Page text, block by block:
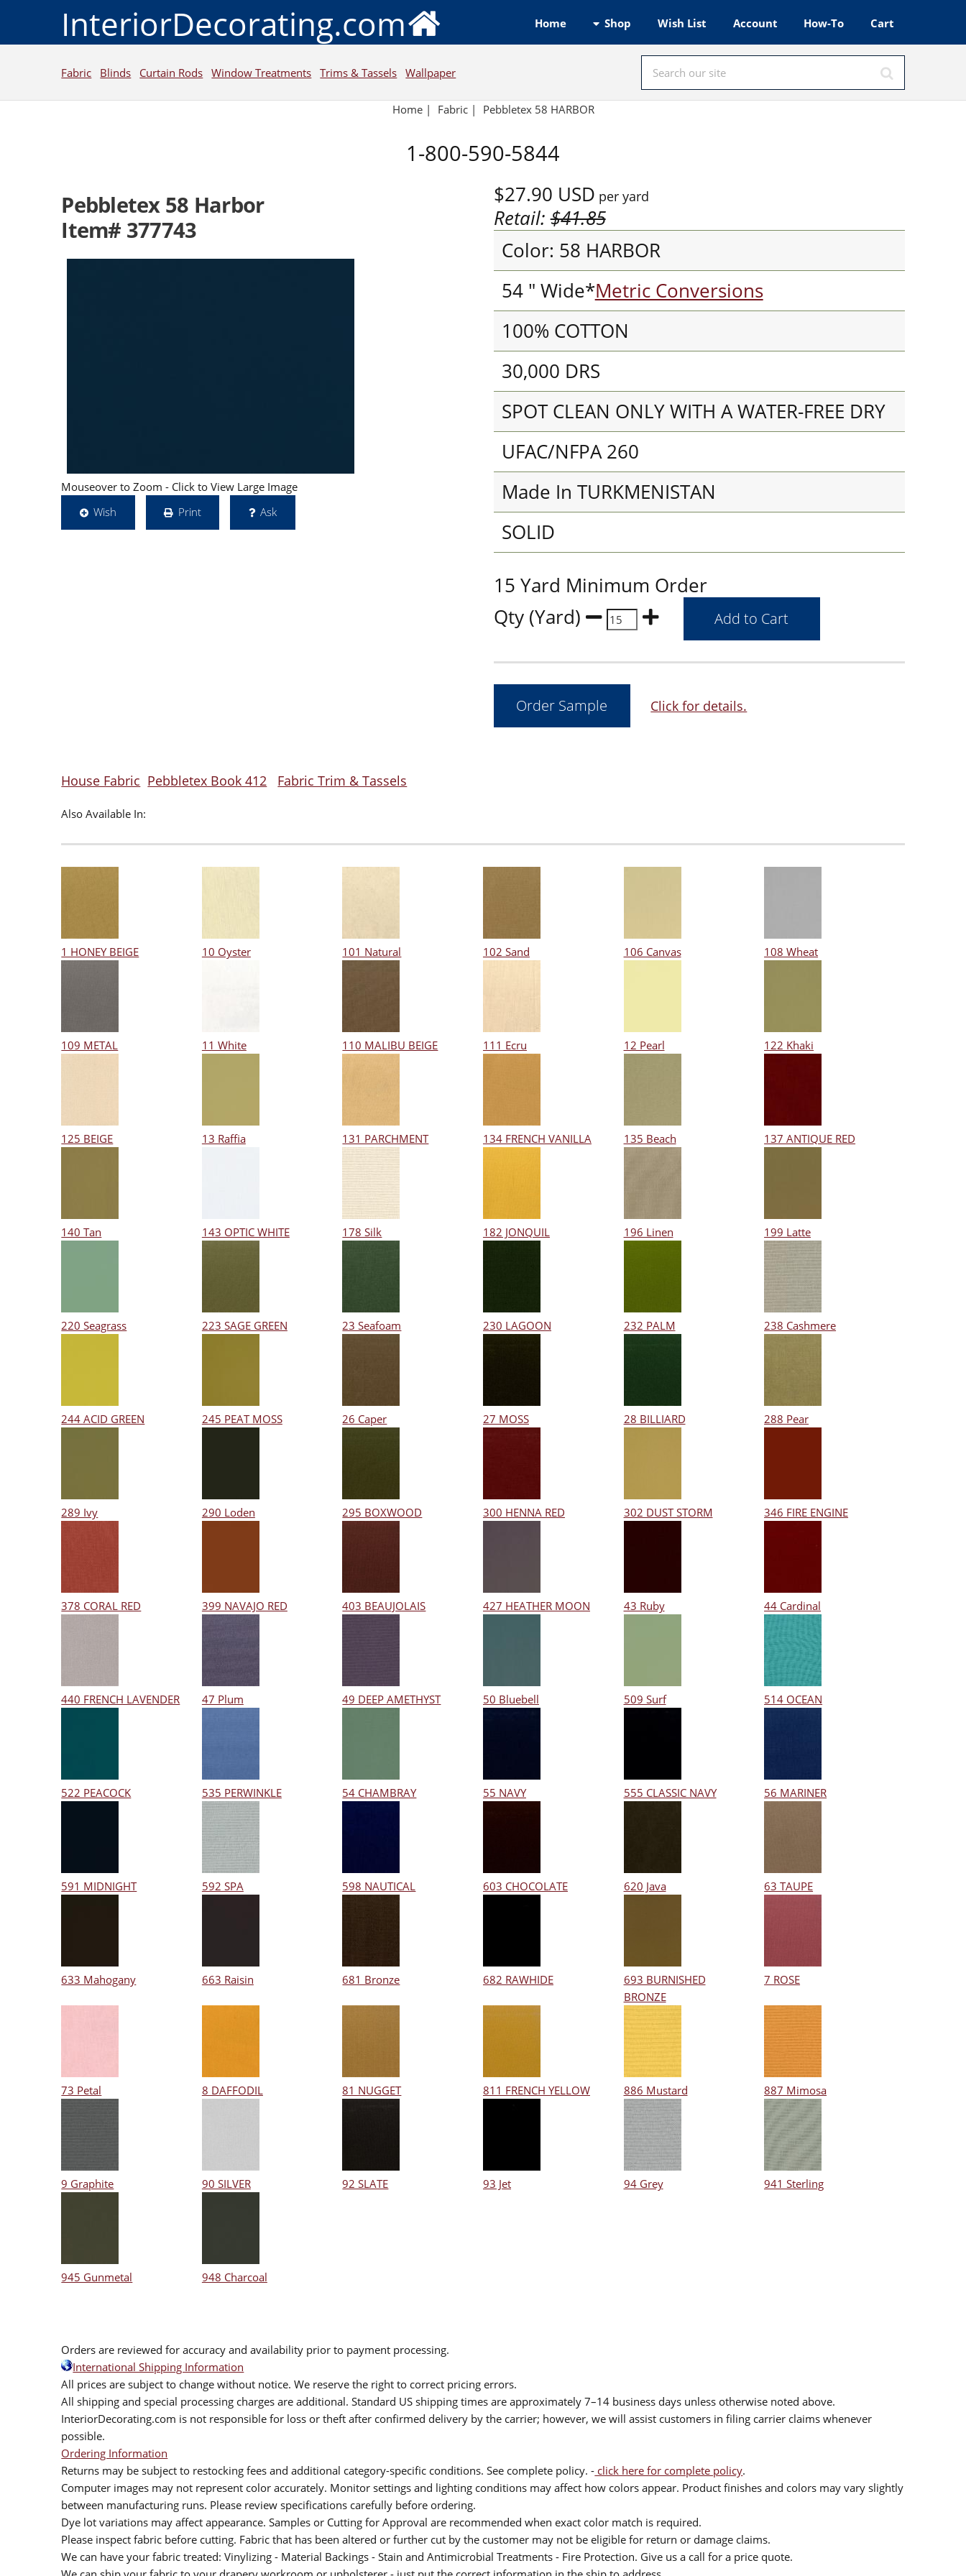
InteriorDecorating.com Home Shop Wish List Account How-To Cart
Fabric Blinds Curtain Rods Window Treatments Trims & Tassels Wallpaper
Home | Fabric | Pebbletex 58 HARBOR
1-800-590-5844
Pebbletex 58 Harbor
Item# 377743
Mouseover to Zoom - Click to View Large Image
Wish
Print Ask
$27.90 USD per yard
Retail:$41.85
Color: 58 HARBOR
54 " Wide*Metric Conversions
100% COTTON
30,000 DRS
SPOT CLEAN ONLY WITH A WATER-FREE DRY
UFAC/NFPA 260
Made In TURKMENISTAN
SOLID
15 Yard Minimum Order
Qty (Yard)
Click for details.
House Fabric Pebbletex Book 412 Fabric Trim & Tassels
Also Available In:
1 HONEY BEIGE 10 Oyster 101 Natural 102 Sand 106 Canvas 108 Wheat
109 METAL 11 White 110 MALIBU BEIGE 111 Ecru 12 Pearl 122 Khaki
125 BEIGE 13 Raffia 131 PARCHMENT 134 FRENCH VANILLA 135 Beach 137 ANTIQUE RED
140 Tan 143 OPTIC WHITE 178 Silk 182 JONQUIL 196 Linen 199 Latte
220 Seagrass 223 SAGE GREEN 23 Seafoam 230 LAGOON 232 PALM 238 Cashmere
244 ACID GREEN 245 PEAT MOSS 26 Caper 27 MOSS 28 BILLIARD 288 Pear
289 Ivy 290 Loden 295 BOXWOOD 300 HENNA RED 302 DUST STORM 346 FIRE ENGINE
378 CORAL RED 399 NAVAJO RED 403 BEAUJOLAIS 427 HEATHER MOON 43 Ruby 44 Cardinal
440 FRENCH LAVENDER 47 Plum 49 DEEP AMETHYST 50 Bluebell 509 Surf 514 OCEAN
522 PEACOCK 535 PERWINKLE 54 CHAMBRAY 55 NAVY 555 CLASSIC NAVY 56 MARINER
591 MIDNIGHT 592 SPA 598 NAUTICAL 603 CHOCOLATE 620 Java 63 TAUPE
633 Mahogany 663 Raisin 681 Bronze 682 RAWHIDE
693 BURNISHED
BRONZE
7 ROSE
73 Petal 8 DAFFODIL 81 NUGGET 811 FRENCH YELLOW 886 Mustard 887 Mimosa
9 Graphite 90 SILVER 92 SLATE 93 Jet 94 Grey 941 Sterling
945 Gunmetal 948 Charcoal
Orders are reviewed for accuracy and availability prior to payment processing.
International Shipping Information
All prices are subject to change without notice. We reserve the right to correct pricing errors.
All shipping and special processing charges are additional. Standard US shipping times are approximately 7–14 business days unless otherwise noted above.
InteriorDecorating.com is not responsible for loss or theft after confirmed delivery by the carrier; however, we will assist customers in filing carrier claims whenever
possible.
Ordering Information
Returns may be subject to restocking fees and additional category-specific conditions. See complete policy. - click here for complete policy.
Computer images may not represent color accurately. Monitor settings and lighting conditions may affect how colors appear. Product finishes and colors may vary slightly
between manufacturing runs. Please review specifications carefully before ordering.
Dye lot variations may affect appearance. Samples or Cutting for Approval are recommended when exact color match is required.
Please inspect fabric before cutting. Fabric that has been altered or further cut by the customer may not be eligible for return or damage claims.
We can have your fabric treated: Vinylizing - Material Backings - Stain and Antimicrobial Treatments - Fire Protection. Give us a call for a price quote.